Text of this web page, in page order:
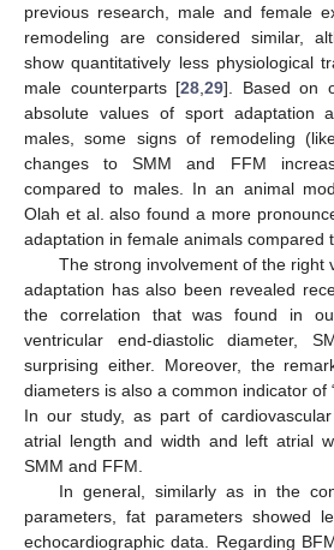
previous research, male and female
remodeling are considered similar,
show quantitatively less physiological
male counterparts [28 29]. Based on
absolute values of sport adaptation
males, some signs of remodeling
changes to SMM and FFM
compared to males. In an animal
Olah et al. also found a more
adaptation in female animals compared
The strong involvement of the right
adaptation has also been revealed
the correlation that was found in
ventricular end-diastolic diameter,
surprising either. Moreover, the
diameters is also a common indicator of
In our study, as part of
atrial length and width and left atrial
SMM and FFM.
In general, similarly as in the
parameters, fat parameters showed
echocardiographic data. Regarding